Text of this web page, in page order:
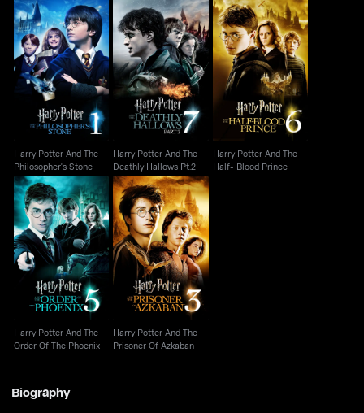
Harry Potter And The
Philosopher's Stone
Harry Potter And The
Philosopher's Stone
Harry Potter And The
Deathly Hallows Pt.2
Harry Potter And The
Deathly Hallows Pt.2
Harry Potter And The
Half- Blood Prince
Harry Potter And The
Half- Blood Prince
Harry Potter And The
Order Of The Phoenix
Harry Potter And The
Order Of The Phoenix
Harry Potter And The
Prisoner Of Azkaban
Harry Potter And The
Prisoner Of Azkaban
Biography